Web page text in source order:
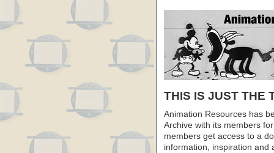
THIS IS JUST THE
Animation Resources has
Archive with its members
members get access to a
information, inspiration and